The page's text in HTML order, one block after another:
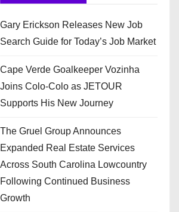
Gary Erickson Releases New Job
Search Guide for Today’s Job Market
Cape Verde Goalkeeper Vozinha
Joins Colo-Colo as JETOUR
Supports His New Journey
The Gruel Group Announces
Expanded Real Estate Services
Across South Carolina Lowcountry
Following Continued Business
Growth